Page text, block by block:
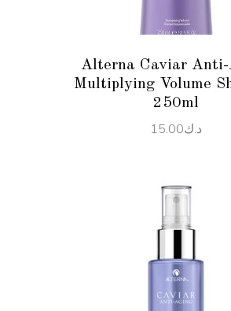
Alterna Caviar
Multiplying Volume
250ml
د.ك15.00